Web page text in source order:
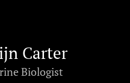
Carter
Biologist